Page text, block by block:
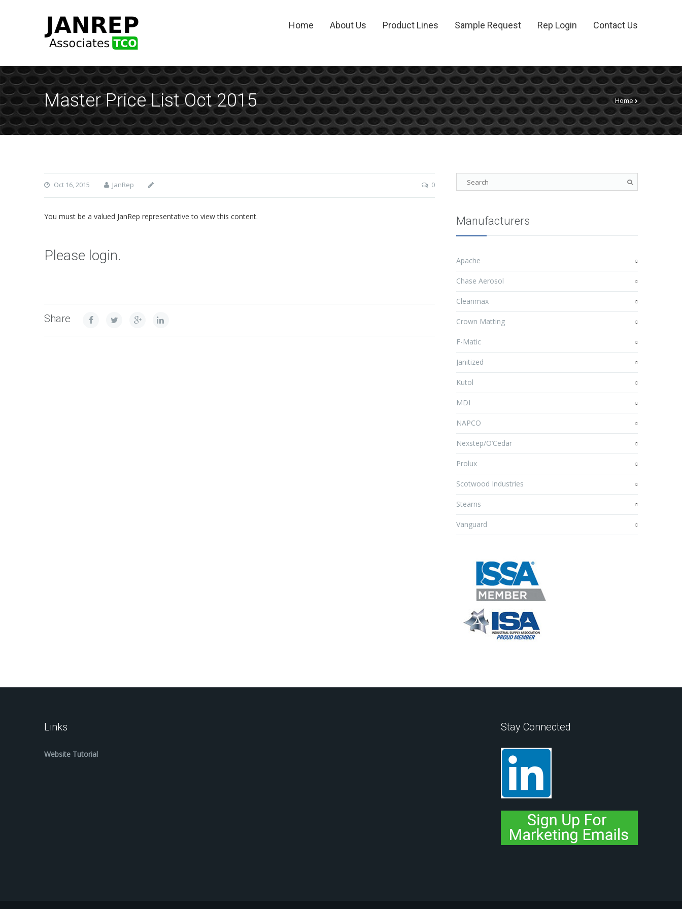
Home About Us Product Lines Sample Request Rep Login Contact Us
Master Price List Oct 2015 Home
Oct 16, 2015 JanRep 0
You must be a valued JanRep representative to view this content.
Please login.
Share
Manufacturers
Apache
Chase Aerosol
Cleanmax
Crown Matting
F-Matic
Janitized
Kutol
MDI
NAPCO
Nexstep/O’Cedar
Prolux
Scotwood Industries
Stearns
Vanguard
Links
Website Tutorial
Stay Connected